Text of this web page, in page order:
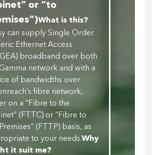
or “to
What is this?
can supply Single Order
Ethernet Access
broadband over both
network and with a
of bandwidths over
fibre network,
on a “Fibre to the
(FTTC) or “Fibre to
(FTTP) basis, as
to your needs.Why
it suit me?